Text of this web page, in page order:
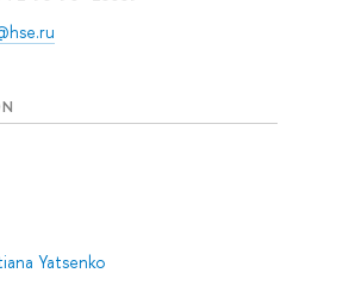
Yatsenko